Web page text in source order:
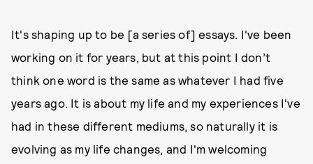
It's shaping up to be [a series of] essays. I've been
working on it for years, but at this point I don’t
think one word is the same as whatever I had five
years ago. It is about my life and my experiences I've
had in these different mediums, so naturally it is
evolving as my life changes, and I'm welcoming